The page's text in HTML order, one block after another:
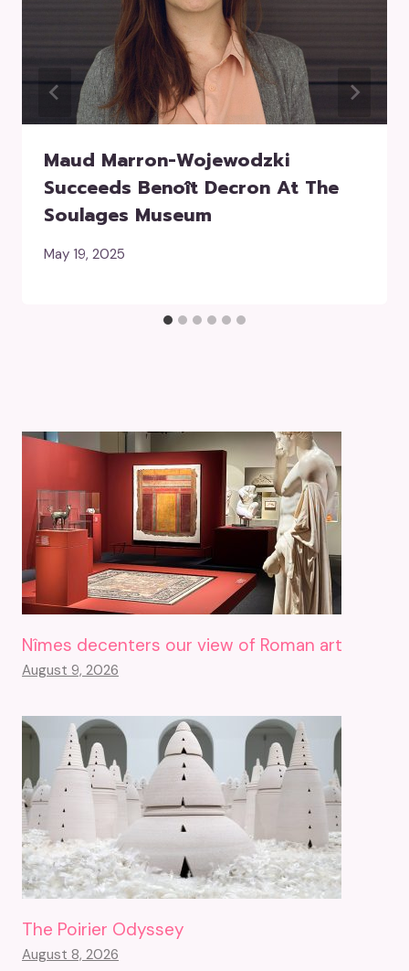
Maud Marron-Wojewodzki
Succeeds Benoît Decron At The
Soulages Museum
May 19, 2025
Nîmes decenters our view of Roman art
August 9, 2026
The Poirier Odyssey
August 8, 2026